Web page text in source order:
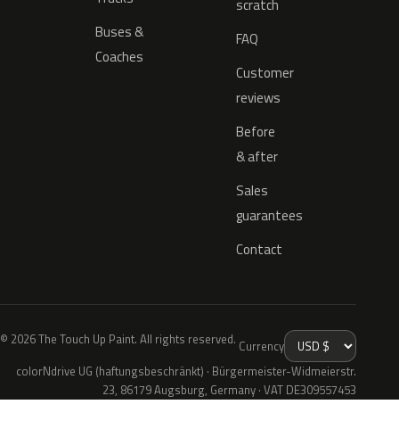
Buses &
Coaches
scratch
FAQ
Customer
reviews
Before
& after
Sales
guarantees
Contact
© 2026 The Touch Up Paint. All rights reserved. Currency
colorNdrive UG (haftungsbeschränkt) · Bürgermeister-Widmeierstr.
23, 86179 Augsburg, Germany · VAT DE309557453